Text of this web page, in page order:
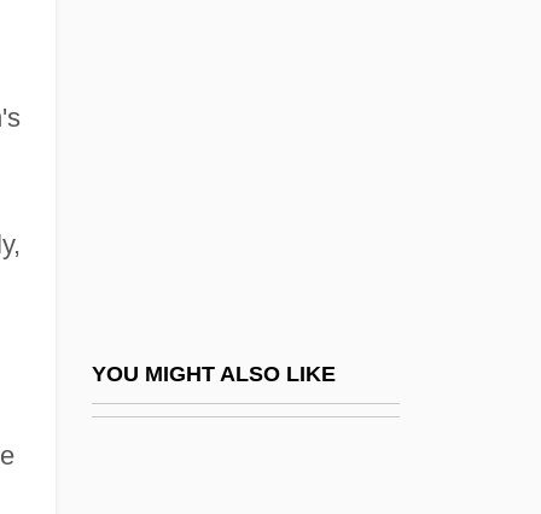
YOU MIGHT ALSO LIKE
Chile, Socialist Republic Of 100 Days
Chile, The Catholic Church In